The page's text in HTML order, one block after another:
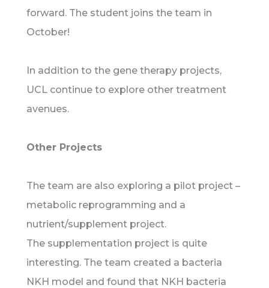
forward. The student joins the team in
October!
In addition to the gene therapy projects,
UCL continue to explore other treatment
avenues.
Other Projects
The team are also exploring a pilot project –
metabolic reprogramming and a
nutrient/supplement project.
The supplementation project is quite
interesting. The team created a bacteria
NKH model and found that NKH bacteria